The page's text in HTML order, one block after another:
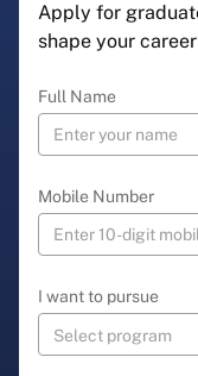
Apply for
shape your
Full Name
Mobile Number
I want to pursue